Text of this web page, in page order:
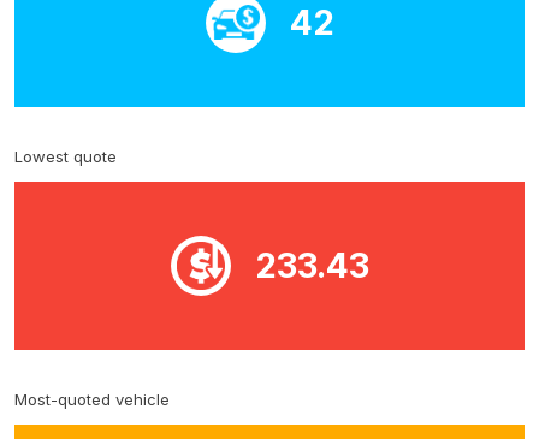
42
Lowest quote
233.43
Most-quoted vehicle